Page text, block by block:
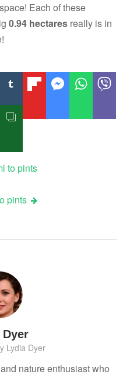
Each of these
0.94 hectares really is in
to pints
pints
Dyer
Lydia Dyer
nature enthusiast who